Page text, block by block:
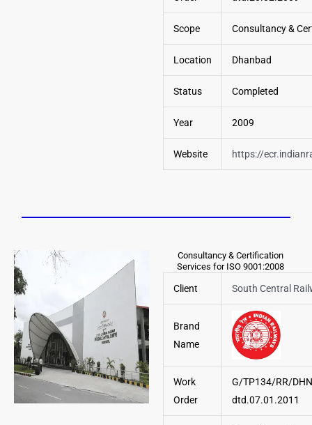
Scope Consultancy &
Location Dhanbad
Status Completed
Year 2009
Website https://
Consultancy & Certification
Services for ISO 9001:2008
Client South Central
Brand
Name
Work
Order
G/TP134/RR/
dtd.07.01.2011